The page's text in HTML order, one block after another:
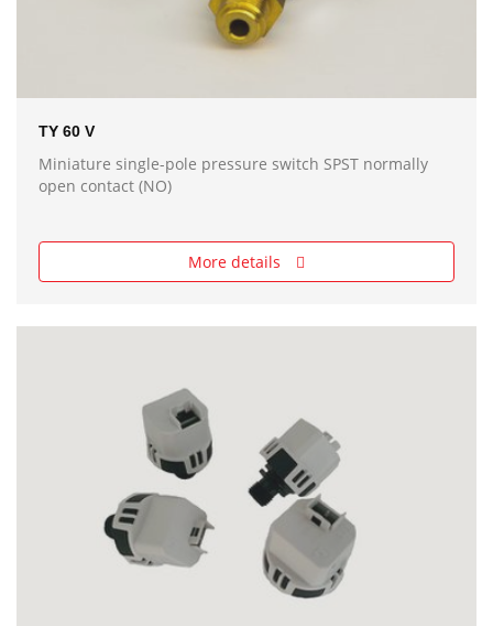
TY 60 V
Miniature single-pole pressure switch SPST normally
open contact (NO)
More details